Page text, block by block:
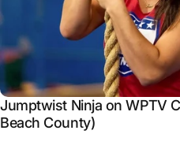
Jumptwist Ninja on WPTV
Beach County)